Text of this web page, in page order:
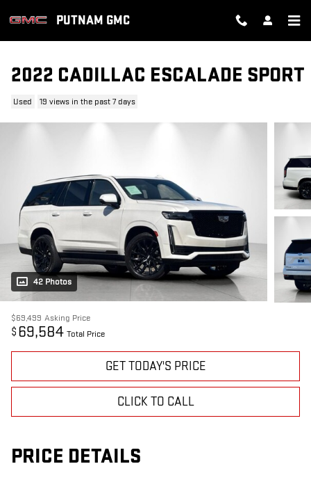
PUTNAM GMC
2022 CADILLAC ESCALADE SPORT
Used 19 views in the past 7 days
42 Photos
$69,499 Asking Price
$ 69,584 Total Price
GET TODAY'S PRICE
CLICK TO CALL
PRICE DETAILS